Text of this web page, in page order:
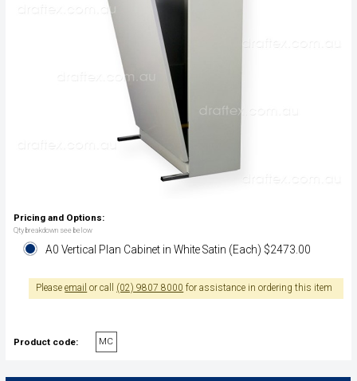
Pricing and Options:
Qty breakdown see below
A0 Vertical Plan Cabinet in White Satin (Each) $2473.00
Pleaseemail or call (02) 9807 8000 for assistance in ordering this item
Product code: MC